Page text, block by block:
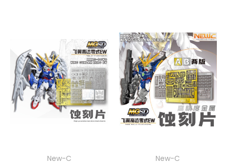
New-C
New-C